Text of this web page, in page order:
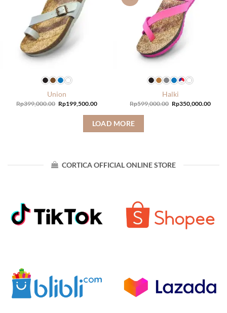
Union
Rp399,000.00 Original
price
Rp399,000.00.
Rp199,500.00Current
is:
Rp199,500.00.
Halki
Rp599,000.00 Original
price
Rp350,000.00
LOAD MORE
CORTICA OFFICIAL ONLINE STORE